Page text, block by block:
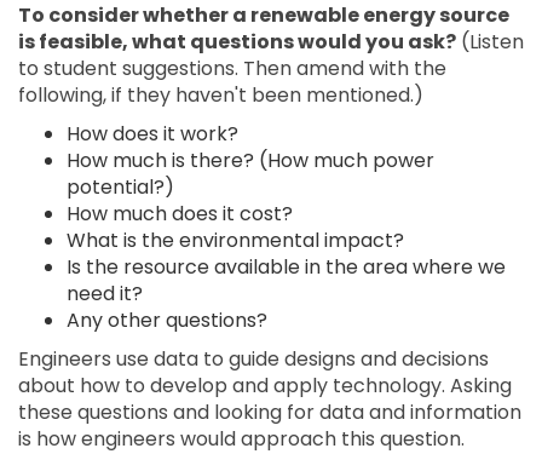
To consider whether a renewable energy source
is feasible, what questions would you ask? (Listen
to student suggestions. Then amend with the
following, if they haven't been mentioned.)
How does it work?
How much is there? (How much power
potential?)
How much does it cost?
What is the environmental impact?
Is the resource available in the area where we
need it?
Any other questions?
Engineers use data to guide designs and decisions
about how to develop and apply technology. Asking
these questions and looking for data and information
is how engineers would approach this question.